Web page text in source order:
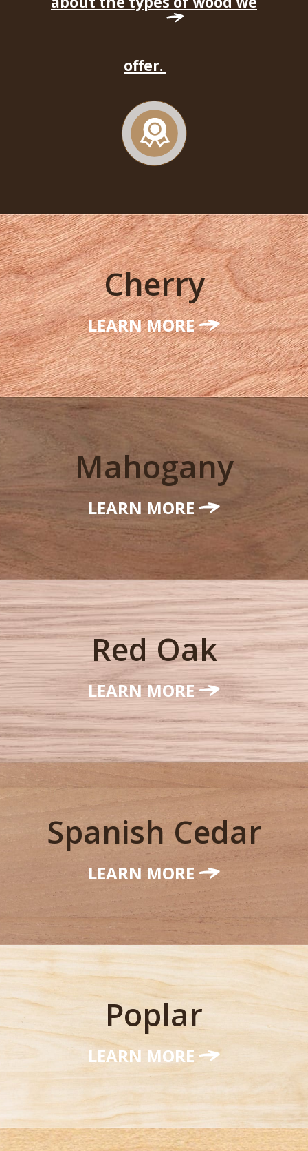
Cherry
LEARN MORE
Mahogany
LEARN MORE
offer.
Red Oak
LEARN MORE
Spanish Cedar
LEARN MORE
Poplar
LEARN MORE